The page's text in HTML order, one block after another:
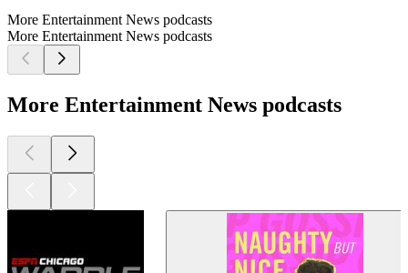
More Entertainment News podcasts
More Entertainment News podcasts
More Entertainment News podcasts